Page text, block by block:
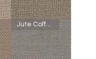
SheerWeave
5000
-
U14
-
Crepe
Walnut
Jute Coffee